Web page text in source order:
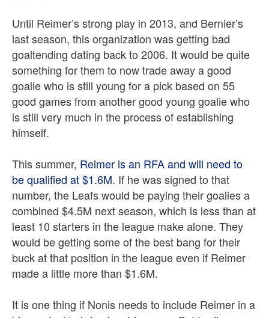
Until Reimer’s strong play in 2013, and Bernier’s
last season, this organization was getting bad
goaltending dating back to 2006. It would be quite
something for them to now trade away a good
goalie who is still young for a pick based on 55
good games from another good young goalie who
is still very much in the process of establishing
himself.
This summer, Reimer is an RFA and will need to
be qualified at $1.6M. If he was signed to that
number, the Leafs would be paying their goalies a
combined $4.5M next season, which is less than at
least 10 starters in the league make alone. They
would be getting some of the best bang for their
buck at that position in the league even if Reimer
made a little more than $1.6M.
It is one thing if Nonis needs to include Reimer in a